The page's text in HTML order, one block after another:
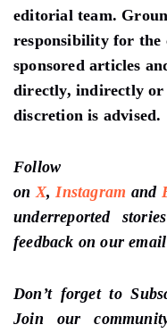
editorial team.
responsibility for the
sponsored articles
directly, indirectly or
discretion is advised.
Follow
on X, Instagram and
underreported
feedback on our
Don’t forget to
Join our